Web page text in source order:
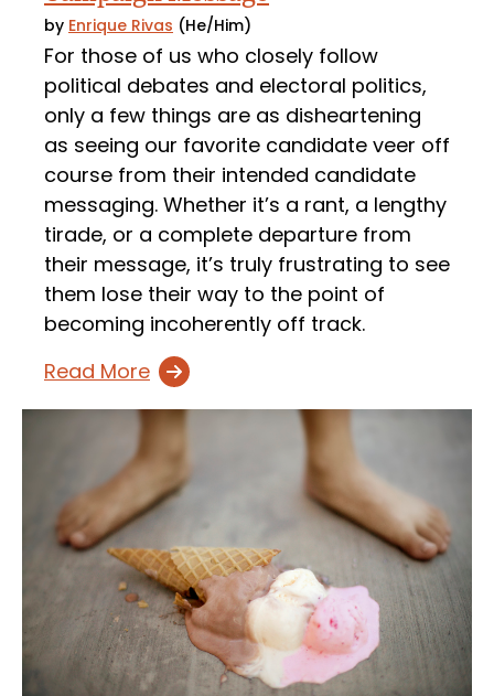
by Enrique Rivas (He/Him)
For those of us who closely follow
political debates and electoral politics,
only a few things are as disheartening
as seeing our favorite candidate veer off
course from their intended candidate
messaging. Whether it’s a rant, a lengthy
tirade, or a complete departure from
their message, it’s truly frustrating to see
them lose their way to the point of
becoming incoherently off track.
Read More